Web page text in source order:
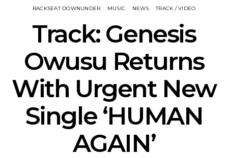
BACKSEAT DOWNUNDER MUSIC NEWS TRACK / VIDEO
Track: Genesis
Owusu Returns
With Urgent New
Single ‘HUMAN
AGAIN’